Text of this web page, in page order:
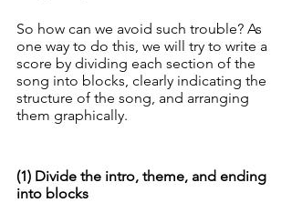
So how can we avoid such trouble? As
one way to do this, we will try to write a
score by dividing each section of the
song into blocks, clearly indicating the
structure of the song, and arranging
them graphically.
(1) Divide the intro, theme, and ending
into blocks